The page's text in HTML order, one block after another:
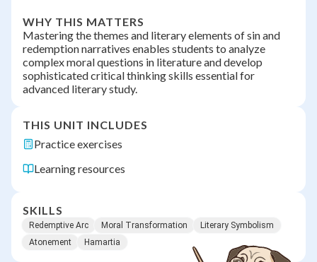
WHY THIS MATTERS
Mastering the themes and literary elements of sin and
redemption narratives enables students to analyze
complex moral questions in literature and develop
sophisticated critical thinking skills essential for
advanced literary study.
THIS UNIT INCLUDES
Practice exercises
Learning resources
SKILLS
Redemptive Arc Moral Transformation
Literary Symbolism
Atonement
Hamartia